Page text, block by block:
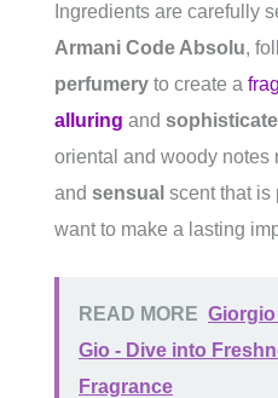
Ingredients are carefully
Armani Code Absolu,
perfumery to create a
alluring and
oriental and woody notes
and sensual scent that is
want to make a lasting
READ MORE
Gio - Dive into
Fragrance